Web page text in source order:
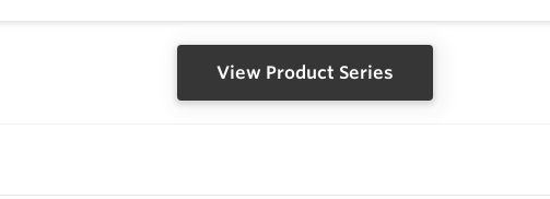
View Product Series